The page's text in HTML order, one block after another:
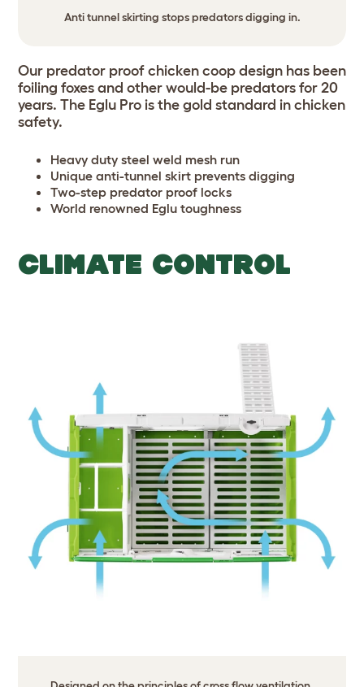
Anti tunnel skirting stops predators digging in.
Our predator proof chicken coop design has been
foiling foxes and other would-be predators for 20
years. The Eglu Pro is the gold standard in chicken
safety.
Heavy duty steel weld mesh run
Unique anti-tunnel skirt prevents digging
Two-step predator proof locks
World renowned Eglu toughness
CLIMATE CONTROL